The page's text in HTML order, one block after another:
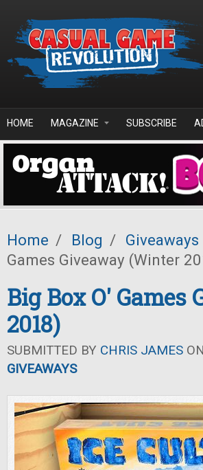
HOME MAGAZINE SUBSCRIBE
Home / Blog / Giveaways
Games Giveaway (Winter
Big Box O'
2018)
SUBMITTED BY CHRIS JAMES
GIVEAWAYS